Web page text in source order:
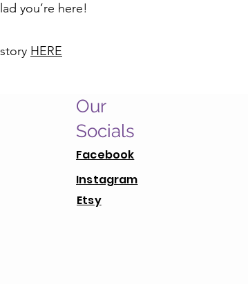
you’re here!
HERE
Our
Socials
Facebook
Instagram
Etsy